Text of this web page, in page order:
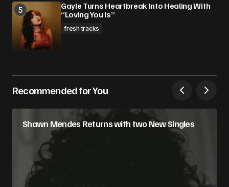
Gayle Turns Heartbreak Into Healing With
“Loving You Is”
fresh tracks
Recommended for You
Shawn Mendes Returns with two New Singles